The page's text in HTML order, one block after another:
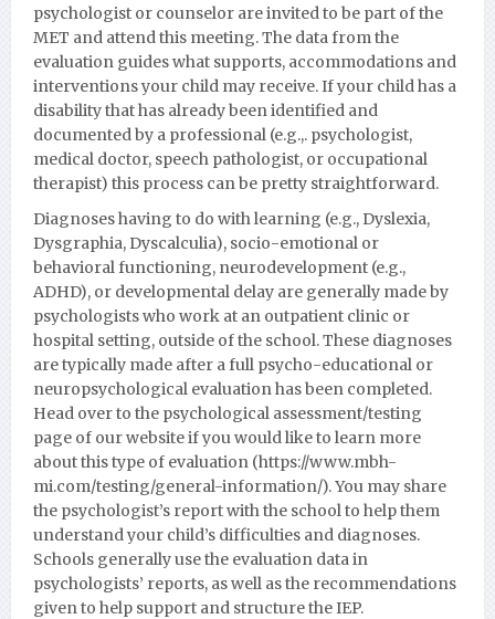
psychologist or counselor are invited to be part of the
MET and attend this meeting. The data from the
evaluation guides what supports, accommodations and
interventions your child may receive. If your child has a
disability that has already been identified and
documented by a professional (e.g.,. psychologist,
medical doctor, speech pathologist, or occupational
therapist) this process can be pretty straightforward.
Diagnoses having to do with learning (e.g., Dyslexia,
Dysgraphia, Dyscalculia), socio-emotional or
behavioral functioning, neurodevelopment (e.g.,
ADHD), or developmental delay are generally made by
psychologists who work at an outpatient clinic or
hospital setting, outside of the school. These diagnoses
are typically made after a full psycho-educational or
neuropsychological evaluation has been completed.
Head over to the psychological assessment/testing
page of our website if you would like to learn more
about this type of evaluation (https://www.mbh-
mi.com/testing/general-information/).You may share
the psychologist’s report with the school to help them
understand your child’s difficulties and diagnoses.
Schools generally use the evaluation data in
psychologists’ reports, as well as the recommendations
given to help support and structure the IEP.